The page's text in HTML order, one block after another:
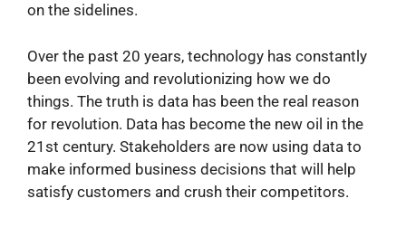
on the sidelines.
Over the past 20 years, technology has constantly
been evolving and revolutionizing how we do
things. The truth is data has been the real reason
for revolution. Data has become the new oil in the
21st century. Stakeholders are now using data to
make informed business decisions that will help
satisfy customers and crush their competitors.